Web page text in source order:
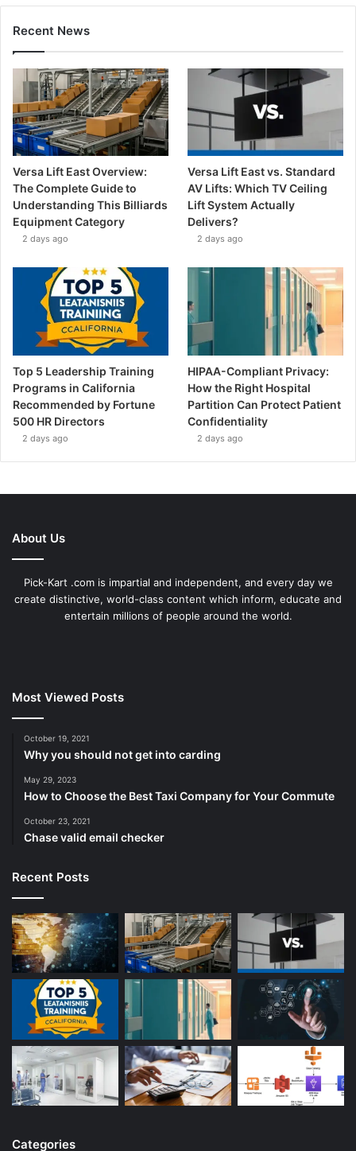
Recent News
Versa Lift East Overview:
The Complete Guide to
Understanding This Billiards
Equipment Category
2 days ago
Versa Lift East vs. Standard
AV Lifts: Which TV Ceiling
Lift System Actually
Delivers?
2 days ago
Top 5 Leadership Training
Programs in California
Recommended by Fortune
500 HR Directors
2 days ago
HIPAA-Compliant Privacy:
How the Right Hospital
Partition Can Protect Patient
Confidentiality
2 days ago
About Us
Pick-Kart .com is impartial and independent, and every day we
create distinctive, world-class content which inform, educate and
entertain millions of people around the world.
Most Viewed Posts
October 19, 2021
Why you should not get into carding
May 29, 2023
How to Choose the Best Taxi Company for Your Commute
October 23, 2021
Chase valid email checker
Recent Posts
Categories